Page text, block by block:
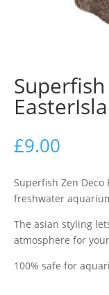
£9.00
Superfish Zen
freshwater
The asian styling
atmosphere for
100% safe for